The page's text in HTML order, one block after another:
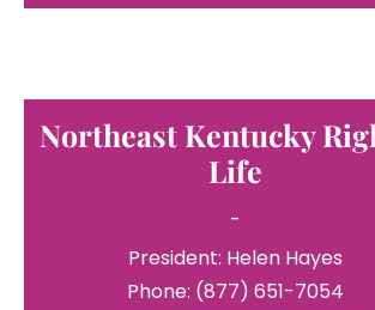
Northeast Kentucky
Life
-
President: Helen Hayes
Phone: (877) 651-7054